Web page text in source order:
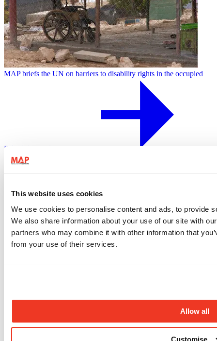
This website uses cookies
We use cookies to personalise content and ads, to provide
We also share information about your use of our site with
partners who may combine it with other information that
from your use of their services.
Allow all
Customise
MAP briefs the UN on barriers to disability rights in the occupied
Palestinian territory
28 August 2020
Gaza
Disability inclusion
Contact us
Compliments and complaints
Job opportunities
Medical volunteers
Press enquiries
programmes, campaigns and fundraising appeals.